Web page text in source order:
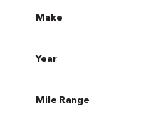
Make
Year
Mile Range